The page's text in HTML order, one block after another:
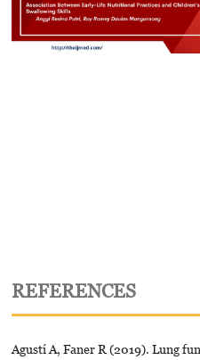
REFERENCES
Agustí A, Faner R (2019). Lung